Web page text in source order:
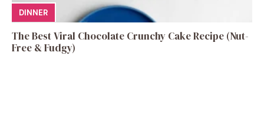
DINNER
The Best Viral Chocolate Crunchy Cake Recipe (Nut-
Free & Fudgy)